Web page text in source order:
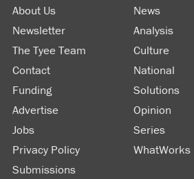
About Us
Newsletter
The Tyee Team
Contact
Funding
Advertise
Jobs
Privacy Policy
Submissions
News
Analysis
Culture
National
Solutions
Opinion
Series
WhatWorks